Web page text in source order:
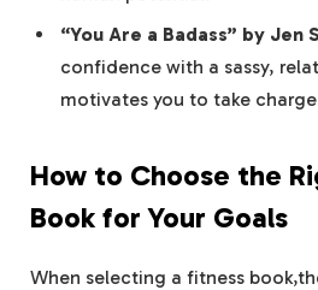
“You ⁣Are ‌a Badass”‍ by Jen
confidence with a sassy,
motivates you to take
How​ to Choose the
Book for Your Goals
When selecting a fitness‍